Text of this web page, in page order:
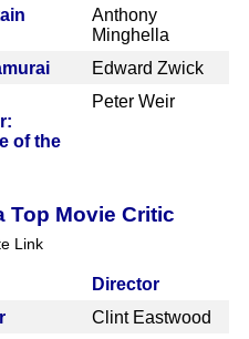
Anthony
Minghella
Edward Zwick
of the
Peter Weir
Top Movie Critic
Link
Director
Clint Eastwood